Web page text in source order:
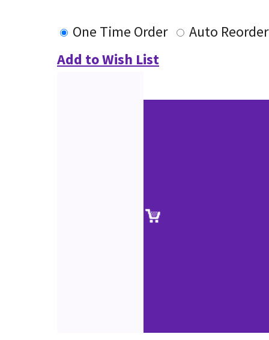
One Time Order
Auto Reorder
Add to Wish List